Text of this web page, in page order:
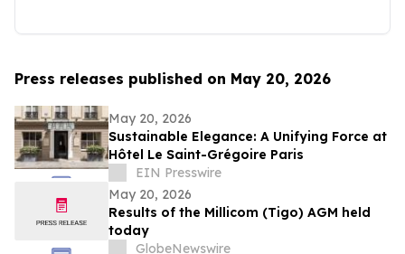
Press releases published on May 20, 2026
May 20, 2026
Sustainable Elegance: A Unifying Force at
Hôtel Le Saint-Grégoire Paris
EIN Presswire
May 20, 2026
Results of the Millicom (Tigo) AGM held
today
GlobeNewswire